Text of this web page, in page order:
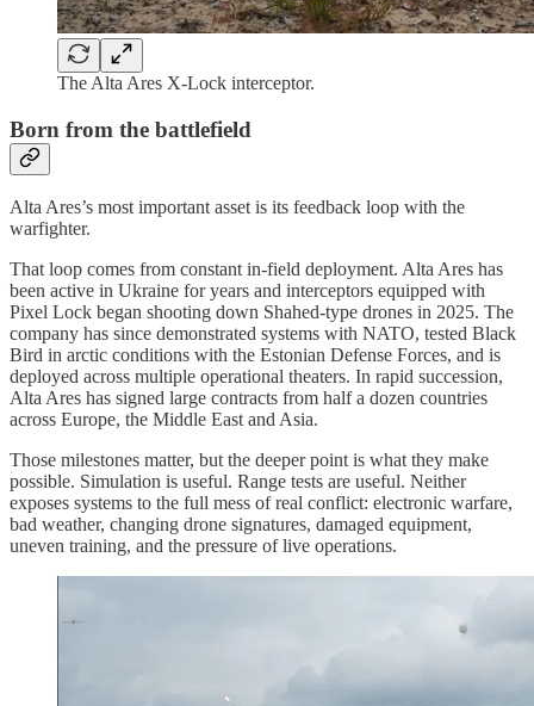
The Alta Ares X-Lock interceptor.
Born from the battlefield
Alta Ares’s most important asset is its feedback loop with the
warfighter.
That loop comes from constant in-field deployment. Alta Ares has
been active in Ukraine for years and interceptors equipped with
Pixel Lock began shooting down Shahed-type drones in 2025. The
company has since demonstrated systems with NATO, tested Black
Bird in arctic conditions with the Estonian Defense Forces, and is
deployed across multiple operational theaters. In rapid succession,
Alta Ares has signed large contracts from half a dozen countries
across Europe, the Middle East and Asia.
Those milestones matter, but the deeper point is what they make
possible. Simulation is useful. Range tests are useful. Neither
exposes systems to the full mess of real conflict: electronic warfare,
bad weather, changing drone signatures, damaged equipment,
uneven training, and the pressure of live operations.